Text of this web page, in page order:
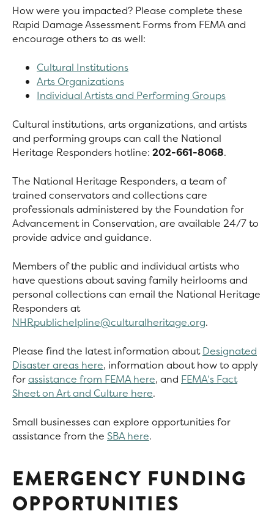
How were you impacted? Please complete these
Rapid Damage Assessment Forms from FEMA and
encourage others to as well:
Cultural Institutions
Arts Organizations
Individual Artists and Performing Groups
Cultural institutions, arts organizations, and artists
and performing groups can call the National
Heritage Responders hotline: 202-661-8068.
The National Heritage Responders, a team of
trained conservators and collections care
professionals administered by the Foundation for
Advancement in Conservation, are available 24/7 to
provide advice and guidance.
Members of the public and individual artists who
have questions about saving family heirlooms and
personal collections can email the National Heritage
Responders at
NHRpublichelpline@culturalheritage.org.
Please find the latest information aboutDesignated
Disaster areas here, information about how to apply
forassistance from FEMA here, and FEMA’s Fact
Sheet on Art and Culture here.
Small businesses can explore opportunities for
assistance from the SBA here.
EMERGENCY FUNDING
OPPORTUNITIES